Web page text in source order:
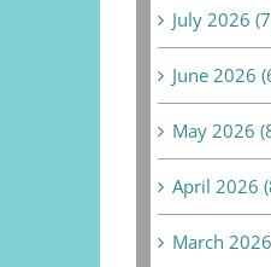
July 2026
June 2026
May 2026
April 2026
March